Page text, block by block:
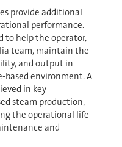
provide additional
performance.
to help the operator,
team, maintain the
and output in
based environment. A
in key
steam production,
the operational life
and